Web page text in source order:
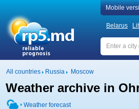
Mobile
Belarus
All countries Russia Moscow
Weather archive in
Weather forecast